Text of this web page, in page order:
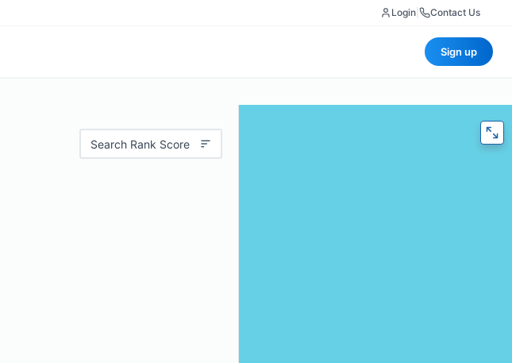
Login Contact Us
Sign up
Search Rank Score